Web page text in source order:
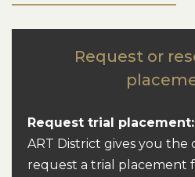
Request or
Request trial placement:
ART District gives you
request a trial placement